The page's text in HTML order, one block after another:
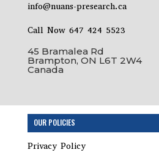
info@nuans-presearch.ca
Call Now 647 424 5523
45 Bramalea Rd
Brampton, ON L6T 2W4
Canada
OUR POLICIES
Privacy Policy